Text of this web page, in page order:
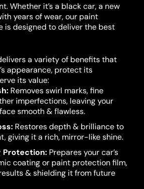
Whether it’s a black car, a new
years of wear, our paint
is designed to deliver the best
a variety of benefits that
appearance, protect its
its value:
Removes swirl marks, fine
imperfections, leaving your
smooth & flawless.
Restores depth & brilliance to
giving it a rich, mirror-like shine.
Protection:Prepares your car’s
coating or paint protection film,
& shielding it from future